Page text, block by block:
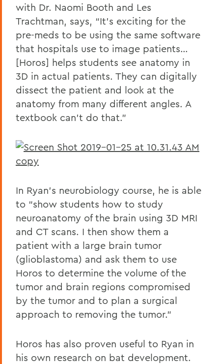
with Dr. Naomi Booth and Les
Trachtman, says, “It’s exciting for the
pre-meds to be using the same software
that hospitals use to image patients…
[Horos] helps students see anatomy in
3D in actual patients. They can digitally
dissect the patient and look at the
anatomy from many different angles. A
textbook can’t do that.”
In Ryan’s neurobiology course, he is able
to “show students how to study
neuroanatomy of the brain using 3D MRI
and CT scans. I then show them a
patient with a large brain tumor
(glioblastoma) and ask them to use
Horos to determine the volume of the
tumor and brain regions compromised
by the tumor and to plan a surgical
approach to removing the tumor.”
Horos has also proven useful to Ryan in
his own research on bat development.